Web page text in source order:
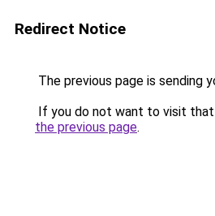
Redirect Notice
The previous page is sending
If you do not want to visit that
the previous page.